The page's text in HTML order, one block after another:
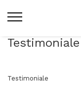
Testimoniale
Testimoniale